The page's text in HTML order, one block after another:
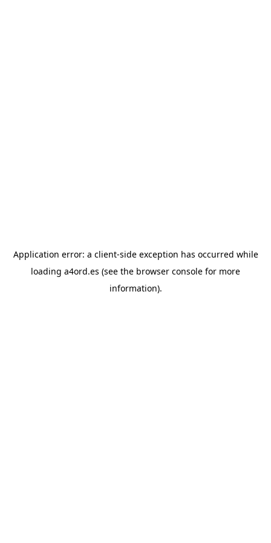
Application error: a client-side exception has occurred while
loading a4ord.es (see the browser console for more
information).